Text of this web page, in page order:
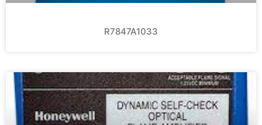
R7847A1033